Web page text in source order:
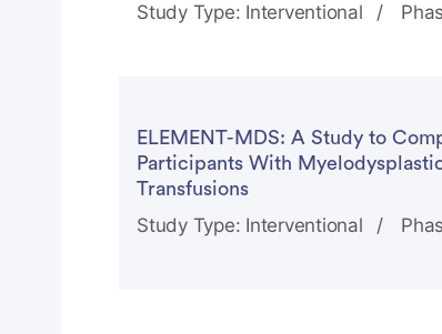
Study Type: Interventional
ELEMENT-MDS: A Study to
Participants With
Transfusions
Study Type: Interventional